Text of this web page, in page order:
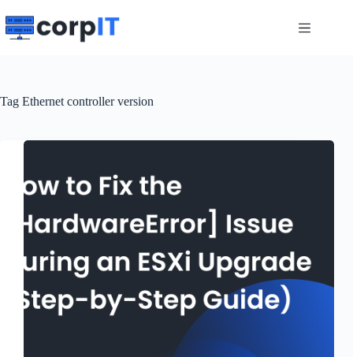
to
content
Tag Ethernet controller version